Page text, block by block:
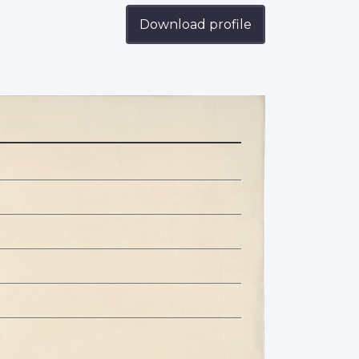
Download profile